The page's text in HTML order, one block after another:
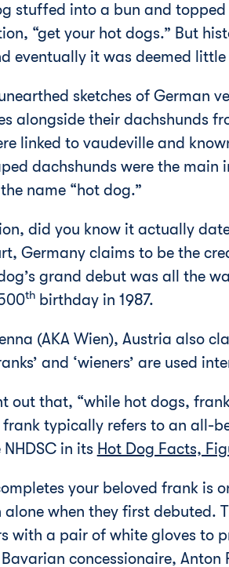
stuffed into a bun and
“get your hot dogs.” But
eventually it was deemed
sketches of German
alongside their dachshunds
linked to vaudeville and
dachshunds were the
name “hot dog.”
did you know it actually
Germany claims to be the
grand debut was all the
thbirthday in 1987.
(AKA Wien), Austria also
and ‘wieners’ are used
out that, “while hot dogs,
typically refers to an all-
in its Hot Dog Facts,
your beloved frank is
when they first debuted.
with a pair of white gloves to
concessionaire,